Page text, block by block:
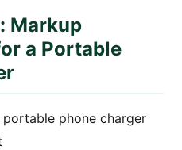
Markup
a Portable
portable phone charger